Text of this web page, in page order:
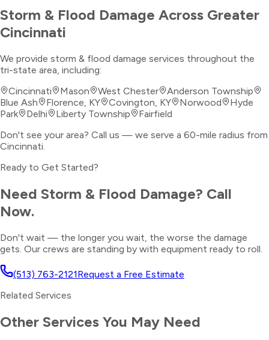
Storm & Flood Damage Across Greater
Cincinnati
We provide storm & flood damage services throughout the
tri-state area, including:
Cincinnati
Mason West Chester
Anderson Township
Blue Ash
Florence, KY Covington, KY Norwood
Hyde
Park
Delhi Liberty Township
Fairfield
Don't see your area? Call us — we serve a 60-mile radius from
Cincinnati.
Ready to Get Started?
Need Storm & Flood Damage? Call
Now.
Don't wait — the longer you wait, the worse the damage
gets. Our crews are standing by with equipment ready to roll.
(513) 763-2121Request a Free Estimate
Related Services
Other Services You May Need